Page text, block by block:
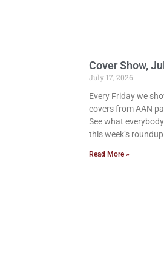
Cover Show,
July 17, 2026
Every Friday we
covers from AAN
See what
this week’s
Read More »